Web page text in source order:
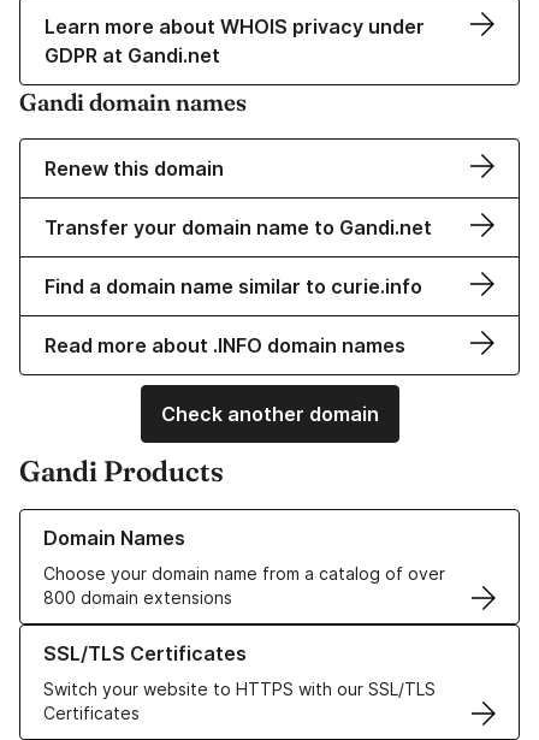
Learn more about WHOIS privacy under
GDPR at Gandi.net
Gandi domain names
Renew this domain
Transfer your domain name to Gandi.net
Find a domain name similar to curie.info
Read more about .INFO domain names
Check another domain
Gandi Products
Domain Names
Choose your domain name from a catalog of over
800 domain extensions
Learn more about our Domain Names
SSL/TLS Certificates
Switch your website to HTTPS with our SSL/TLS
Certificates
Learn more about our SSL/TLS Certificates